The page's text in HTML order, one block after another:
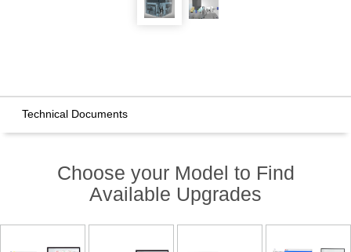
Technical Documents
Choose your Model to Find
Available Upgrades